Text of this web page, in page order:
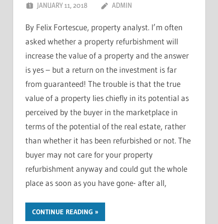
JANUARY 11, 2018 ADMIN
By Felix Fortescue, property analyst. I’m often
asked whether a property refurbishment will
increase the value of a property and the answer
is yes – but a return on the investment is far
from guaranteed! The trouble is that the true
value of a property lies chiefly in its potential as
perceived by the buyer in the marketplace in
terms of the potential of the real estate, rather
than whether it has been refurbished or not. The
buyer may not care for your property
refurbishment anyway and could gut the whole
place as soon as you have gone- after all,
CONTINUE READING